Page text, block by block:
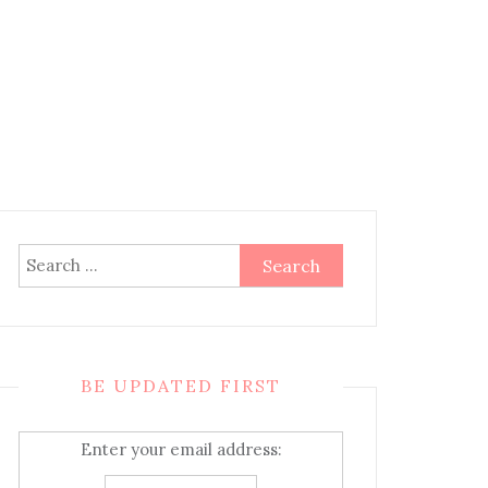
Search
for:
BE UPDATED FIRST
Enter your email address: